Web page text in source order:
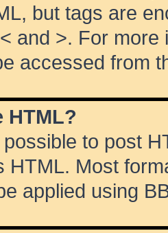
but tags are
and >. For
accessed from
HTML?
to post
HTML. Most
applied using